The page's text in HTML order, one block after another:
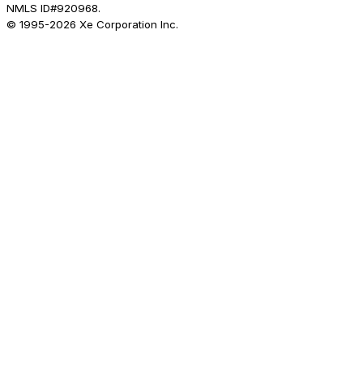
NMLS ID#920968.
© 1995-2026 Xe Corporation Inc.